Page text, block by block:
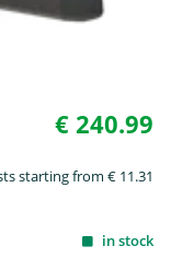
€ 240.99
starting from € 11.31
in stock